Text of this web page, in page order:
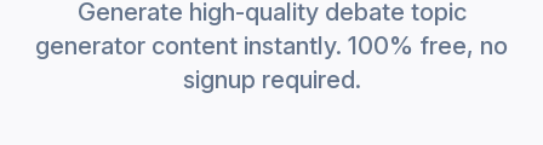
Generate high-quality debate topic
generator content instantly. 100% free, no
signup required.